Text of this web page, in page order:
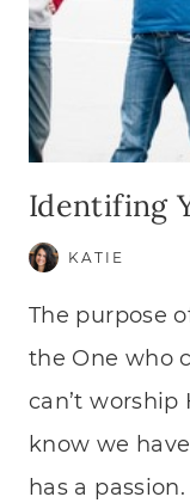
Identifing
KATIE
The purpose
the One who
can’t
know we
has a